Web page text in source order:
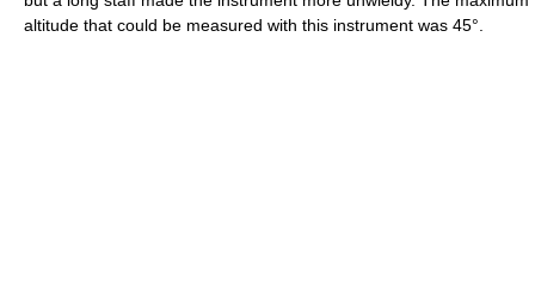
altitude that could be measured with this instrument was 45°.